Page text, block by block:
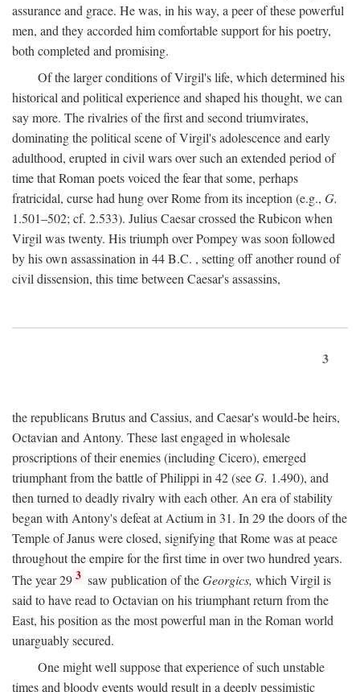
assurance and grace. He was, in his way, a peer of these powerful
men, and they accorded him comfortable support for his poetry,
both completed and promising.
Of the larger conditions of Virgil's life, which determined his
historical and political experience and shaped his thought, we can
say more. The rivalries of the first and second triumvirates,
dominating the political scene of Virgil's adolescence and early
adulthood, erupted in civil wars over such an extended period of
time that Roman poets voiced the fear that some, perhaps
fratricidal, curse had hung over Rome from its inception (e.g., G.
1.501–502; cf. 2.533). Julius Caesar crossed the Rubicon when
Virgil was twenty. His triumph over Pompey was soon followed
by his own assassination in 44B.C. , setting off another round of
civil dissension, this time between Caesar's assassins,
3
the republicans Brutus and Cassius, and Caesar's would-be heirs,
Octavian and Antony. These last engaged in wholesale
proscriptions of their enemies (including Cicero), emerged
triumphant from the battle of Philippi in 42 (seeG. 1.490), and
then turned to deadly rivalry with each other. An era of stability
began with Antony's defeat at Actium in 31. In 29 the doors of the
Temple of Janus were closed, signifying that Rome was at peace
throughout the empire for the first time in over two hundred years.
The year 29 3 saw publication of theGeorgics, which Virgil is
said to have read to Octavian on his triumphant return from the
East, his position as the most powerful man in the Roman world
unarguably secured.
One might well suppose that experience of such unstable
times and bloody events would result in a deeply pessimistic